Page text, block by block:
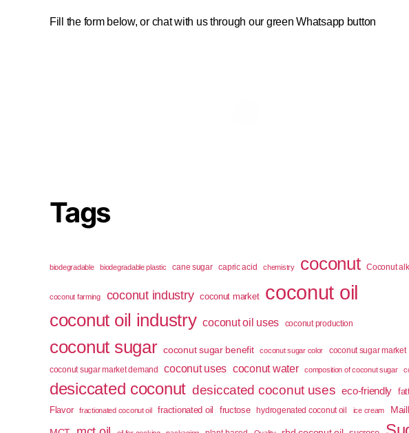
Fill the form below, or chat with us through our green Whatsapp button
Tags
biodegradable biodegradable plastic cane sugar capric acid chemistry coconut Coconut
coconut farming coconut industry coconut market coconut oil
coconut oil industry coconut oil uses coconut production
coconut sugar coconut sugar benefit coconut sugar color
coconut sugar market
coconut sugar market demand
coconut uses coconut water composition of coconut sugar
desiccated coconut desiccated coconut uses eco-friendly
Flavor
fractionated coconut oil fractionated oil fructose hydrogenated coconut oil ice cream